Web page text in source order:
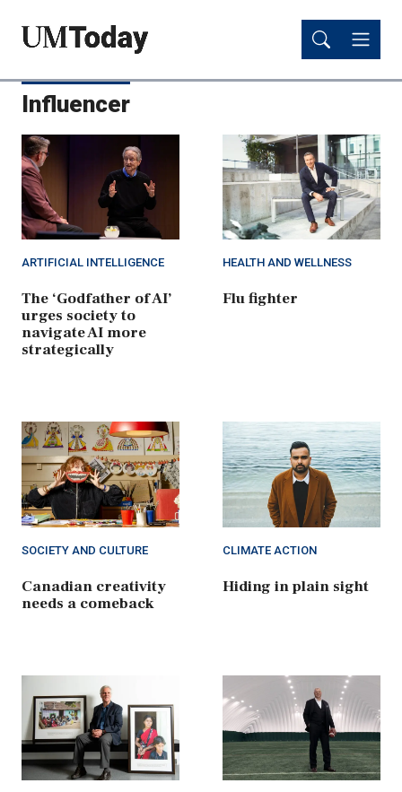
content
content
Influencer
ARTIFICIAL INTELLIGENCE
The ‘Godfather of AI’
urges society to
navigate AI more
strategically
HEALTH AND WELLNESS
Flu fighter
SOCIETY AND CULTURE
Canadian creativity
needs a comeback
CLIMATE ACTION
Hiding in plain sight